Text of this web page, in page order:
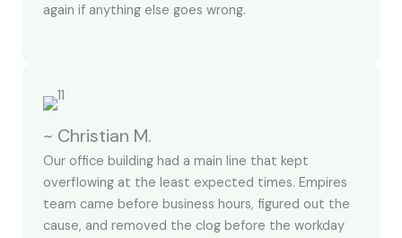
again if anything else goes wrong.
~ Christian M.
Our office building had a main line that kept
overflowing at the least expected times. Empires
team came before business hours, figured out the
cause, and removed the clog before the workday